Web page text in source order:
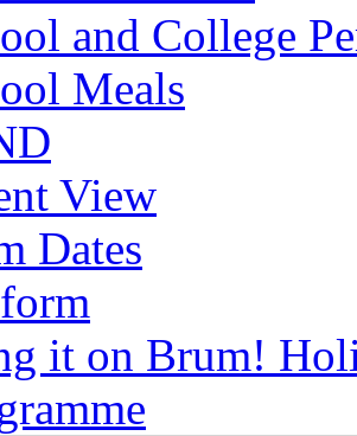
and College
Meals
View
Dates
it on Brum!